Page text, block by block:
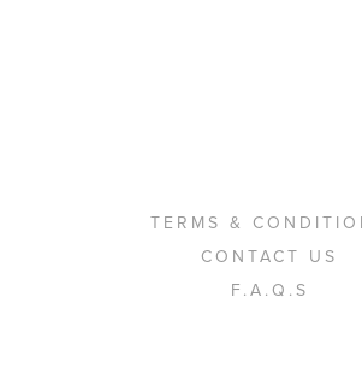
TERMS &
CONTACT US
F.A.Q.S